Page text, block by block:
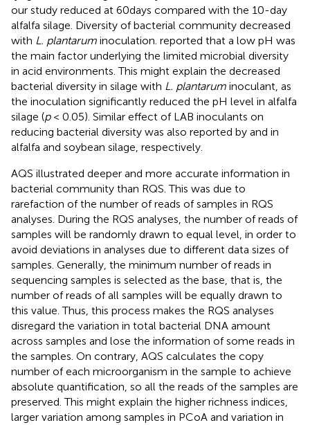
our study reduced at 60days compared with the 10-day
alfalfa silage. Diversity of bacterial community decreased
with L. plantarum inoculation. reported that a low pH was
the main factor underlying the limited microbial diversity
in acid environments. This might explain the decreased
bacterial diversity in silage with L. plantarum inoculant, as
the inoculation significantly reduced the pH level in alfalfa
silage (p< 0.05). Similar effect of LAB inoculants on
reducing bacterial diversity was also reported by and in
alfalfa and soybean silage, respectively.
AQS illustrated deeper and more accurate information in
bacterial community than RQS. This was due to
rarefaction of the number of reads of samples in RQS
analyses. During the RQS analyses, the number of reads of
samples will be randomly drawn to equal level, in order to
avoid deviations in analyses due to different data sizes of
samples. Generally, the minimum number of reads in
sequencing samples is selected as the base, that is, the
number of reads of all samples will be equally drawn to
this value. Thus, this process makes the RQS analyses
disregard the variation in total bacterial DNA amount
across samples and lose the information of some reads in
the samples. On contrary, AQS calculates the copy
number of each microorganism in the sample to achieve
absolute quantification, so all the reads of the samples are
preserved. This might explain the higher richness indices,
larger variation among samples in PCoA and variation in